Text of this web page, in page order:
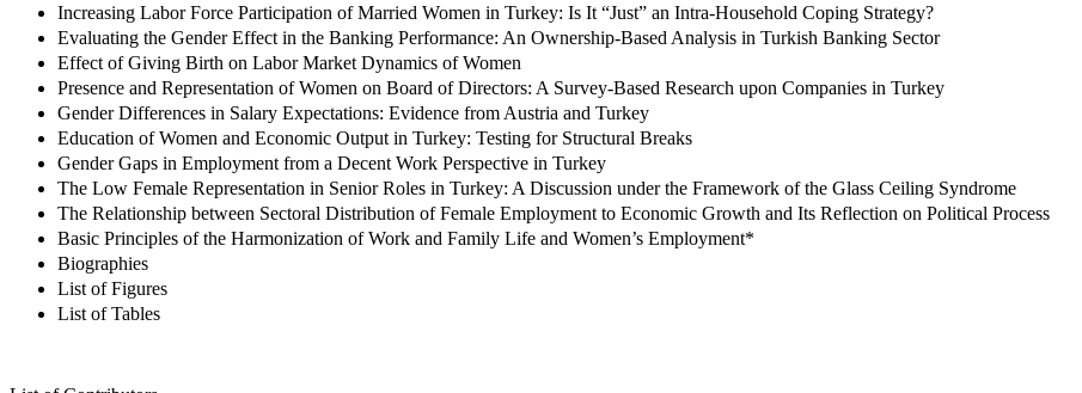
Increasing Labor Force Participation of Married Women in Turkey: Is It “Just” an Intra-Household Coping Strategy?
Evaluating the Gender Effect in the Banking Performance: An Ownership-Based Analysis in Turkish Banking Sector
Effect of Giving Birth on Labor Market Dynamics of Women
Presence and Representation of Women on Board of Directors: A Survey-Based Research upon Companies in Turkey
Gender Differences in Salary Expectations: Evidence from Austria and Turkey
Education of Women and Economic Output in Turkey: Testing for Structural Breaks
Gender Gaps in Employment from a Decent Work Perspective in Turkey
The Low Female Representation in Senior Roles in Turkey: A Discussion under the Framework of the Glass Ceiling Syndrome
The Relationship between Sectoral Distribution of Female Employment to Economic Growth and Its Reflection on Political Process
Basic Principles of the Harmonization of Work and Family Life and Women’s Employment*
Biographies
List of Figures
List of Tables